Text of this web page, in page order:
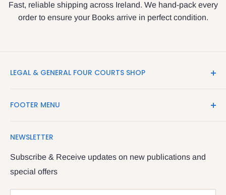
Fast, reliable shipping across Ireland. We hand-pack every
order to ensure your Books arrive in perfect condition.
LEGAL & GENERAL FOUR COURTS SHOP
Shop in the Four Courts
providing legal books, stationery, attire & printing
The Legal & General shop
FOOTER MENU
Contact Us
Returns & Refunds
Privacy Policy
Shipping policy
NEWSLETTER
Subscribe & Receive updates on new publications and
special offers